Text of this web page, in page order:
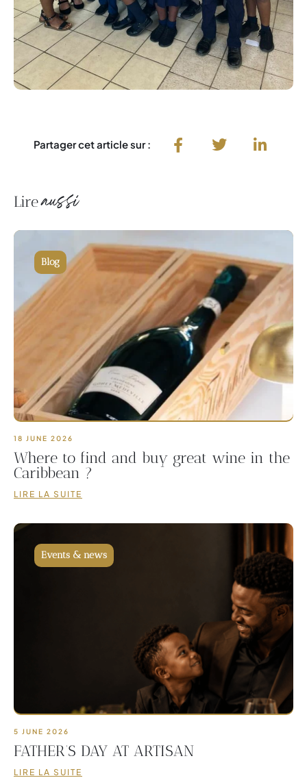
Partager cet article sur :
Lire aussi
Blog
18 JUNE 2026
Where to find and buy great wine in the
Caribbean ?
LIRE LA SUITE
Events & news
5 JUNE 2026
FATHER’S DAY AT ARTISAN
LIRE LA SUITE